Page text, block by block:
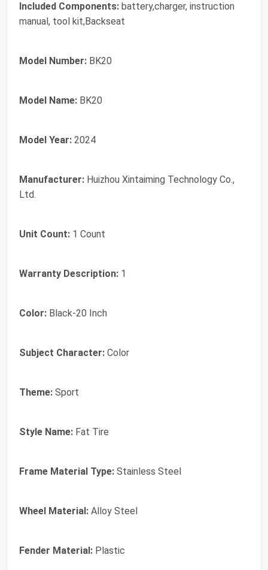
Included Components: battery,charger, instruction
manual, tool kit,Backseat
Model Number: BK20
Model Name: BK20
Model Year: 2024
Manufacturer: Huizhou Xintaiming Technology Co.,
Ltd.
Unit Count: 1 Count
Warranty Description: 1
Color: Black-20 Inch
Subject Character: Color
Theme: Sport
Style Name: Fat Tire
Frame Material Type: Stainless Steel
Wheel Material: Alloy Steel
Fender Material: Plastic